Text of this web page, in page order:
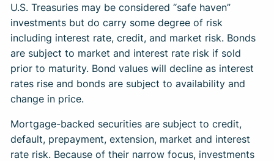
U.S. Treasuries may be considered “safe haven”
investments but do carry some degree of risk
including interest rate, credit, and market risk. Bonds
are subject to market and interest rate risk if sold
prior to maturity. Bond values will decline as interest
rates rise and bonds are subject to availability and
change in price.
Mortgage-backed securities are subject to credit,
default, prepayment, extension, market and interest
rate risk. Because of their narrow focus, investments